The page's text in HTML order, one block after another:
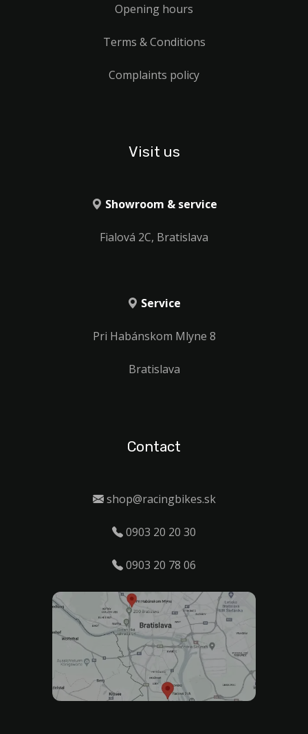
Opening hours
Terms & Conditions
Complaints policy
Visit us
Showroom & service
Fialová 2C, Bratislava
Service
Pri Habánskom Mlyne 8
Bratislava
Contact
shop@racingbikes.sk
0903 20 20 30
0903 20 78 06